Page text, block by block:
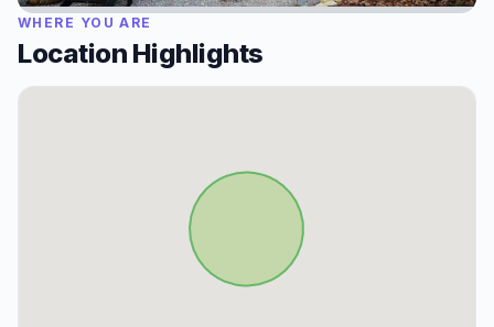
WHERE YOU ARE
Location Highlights